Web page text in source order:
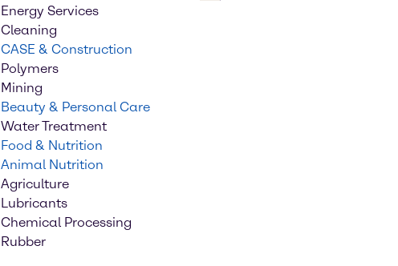
Energy Services
Cleaning
CASE & Construction
Polymers
Mining
Beauty & Personal Care
Water Treatment
Food & Nutrition
Animal Nutrition
Agriculture
Lubricants
Chemical Processing
Rubber